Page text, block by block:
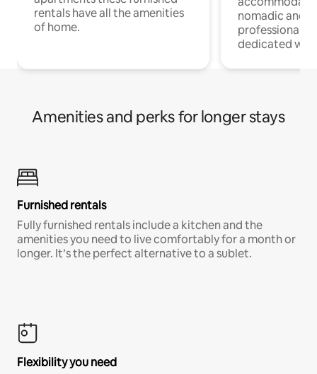
rentals have all the amenities
of home.
nomadic and
professionals
dedicated
Amenities and perks for longer stays
Furnished rentals
Fully furnished rentals include a kitchen and the
amenities you need to live comfortably for a month or
longer. It’s the perfect alternative to a sublet.
Flexibility you need